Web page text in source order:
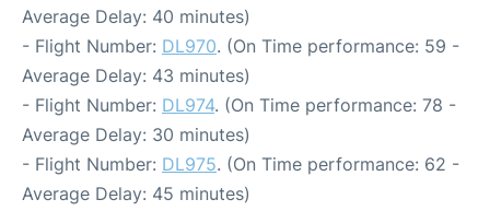
Average Delay: 40 minutes)
- Flight Number: DL970. (On Time performance: 59 -
Average Delay: 43 minutes)
- Flight Number: DL974. (On Time performance: 78 -
Average Delay: 30 minutes)
- Flight Number: DL975. (On Time performance: 62 -
Average Delay: 45 minutes)